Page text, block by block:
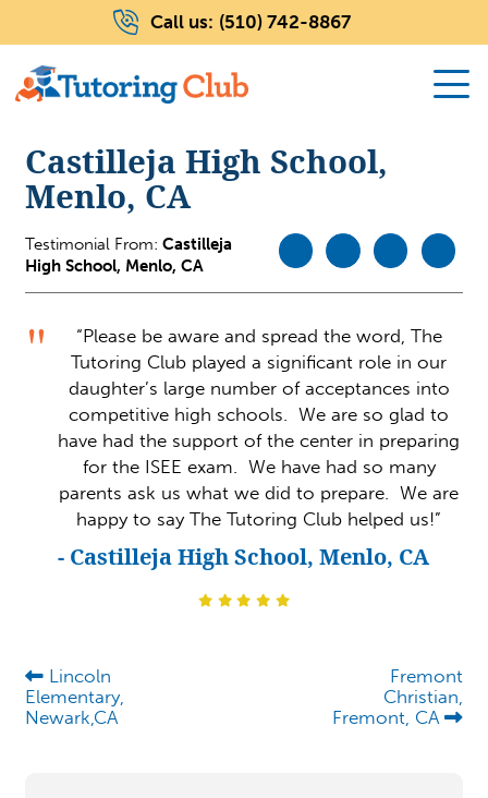
Call us: (510) 742-8867
Castilleja High School,
Menlo, CA
Testimonial From: Castilleja
High School, Menlo, CA
“Please be aware and spread the word, The
Tutoring Club played a significant role in our
daughter’s large number of acceptances into
competitive high schools. We are so glad to
have had the support of the center in preparing
for the ISEE exam. We have had so many
parents ask us what we did to prepare. We are
happy to say The Tutoring Club helped us!”
- Castilleja High School, Menlo, CA
Lincoln
Elementary,
Newark,CA
Fremont
Christian,
Fremont, CA